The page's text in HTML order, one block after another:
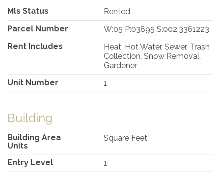
Mls Status
Rented
Parcel Number
W:05 P:03895 S:002,3361223
Rent Includes
Heat, Hot Water, Sewer, Trash
Collection, Snow Removal,
Gardener
Unit Number
1
Building
Building Area
Units
Square Feet
Entry Level 1